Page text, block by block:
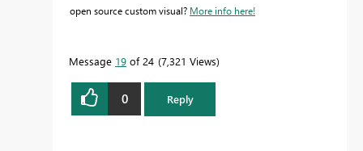
open source custom visual? More info here!
Message 19 of 24 7,321 Views
0 Reply